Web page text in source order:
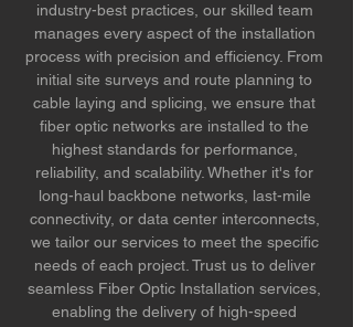
industry-best practices, our skilled team
manages every aspect of the installation
process with precision and efficiency. From
initial site surveys and route planning to
cable laying and splicing, we ensure that
fiber optic networks are installed to the
highest standards for performance,
reliability, and scalability. Whether it's for
long-haul backbone networks, last-mile
connectivity, or data center interconnects,
we tailor our services to meet the specific
needs of each project. Trust us to deliver
seamless Fiber Optic Installation services,
enabling the delivery of high-speed